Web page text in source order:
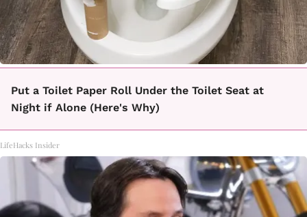
Put a Toilet Paper Roll Under the Toilet Seat at
Night if Alone (Here's Why)
LifeHacks Insider